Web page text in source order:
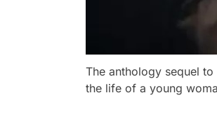
The anthology sequel
the life of a young